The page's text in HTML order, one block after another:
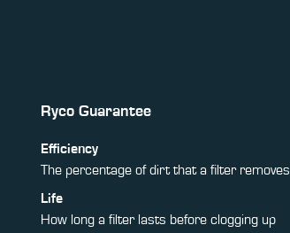
Ryco Guarantee
Efficiency
The percentage of dirt that a filter removes
Life
How long a filter lasts before clogging up